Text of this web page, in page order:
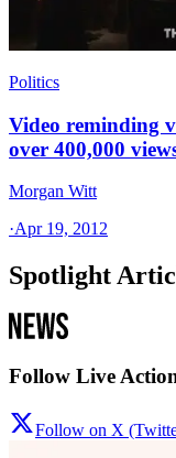
Politics
Video reminding
over 400,000
Morgan Witt
·Apr 19, 2012
Spotlight
Follow Live
Follow on X